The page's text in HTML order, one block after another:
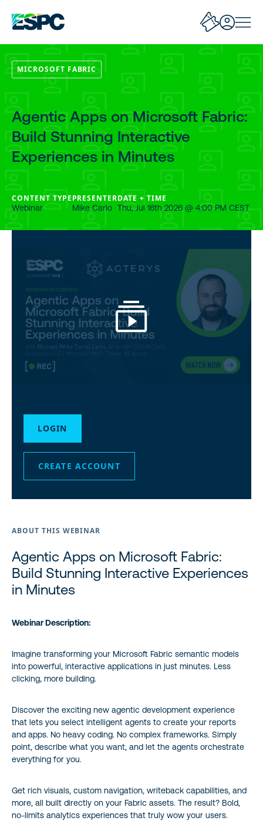
MICROSOFT FABRIC
Agentic Apps on Microsoft Fabric:
Build Stunning Interactive
Experiences in Minutes
CONTENT TYPE
Webinar
PRESENTER
Mike Carlo
DATE + TIME
Thu, Jul 16th 2026 @ 4:00 PM CEST
LOGIN
CREATE ACCOUNT
ABOUT THIS WEBINAR
Agentic Apps on Microsoft Fabric:
Build Stunning Interactive Experiences
in Minutes
Webinar Description:
Imagine transforming your Microsoft Fabric semantic models
into powerful, interactive applications in just minutes. Less
clicking, more building.
Discover the exciting new agentic development experience
that lets you select intelligent agents to create your reports
and apps. No heavy coding. No complex frameworks. Simply
point, describe what you want, and let the agents orchestrate
everything for you.
Get rich visuals, custom navigation, writeback capabilities, and
more, all built directly on your Fabric assets. The result? Bold,
no-limits analytics experiences that truly wow your users.